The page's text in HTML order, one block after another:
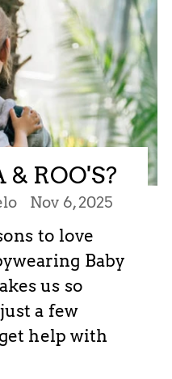
ROO'S?
Nov 6, 2025
to love
Baby
us so
a few
help with